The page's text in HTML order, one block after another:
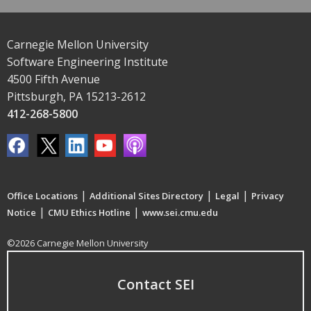
Carnegie Mellon University
Software Engineering Institute
4500 Fifth Avenue
Pittsburgh, PA 15213-2612
412-268-5800
Office Locations | Additional Sites Directory | Legal | Privacy
Notice | CMU Ethics Hotline | www.sei.cmu.edu
©2026 Carnegie Mellon University
Contact SEI